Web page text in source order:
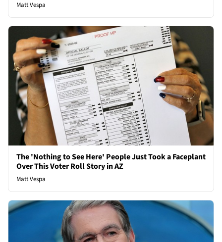
Matt Vespa
The 'Nothing to See Here' People Just Took a Faceplant
Over This Voter Roll Story in AZ
Matt Vespa